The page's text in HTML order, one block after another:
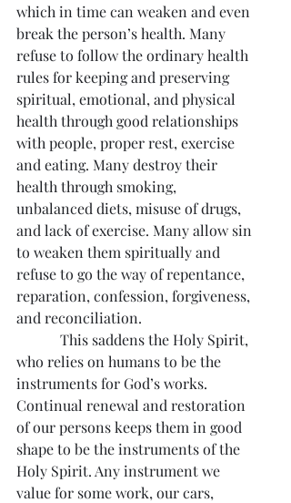
which in time can weaken and even
break the person’s health. Many
refuse to follow the ordinary health
rules for keeping and preserving
spiritual, emotional, and physical
health through good relationships
with people, proper rest, exercise
and eating. Many destroy their
health through smoking,
unbalanced diets, misuse of drugs,
and lack of exercise. Many allow sin
to weaken them spiritually and
refuse to go the way of repentance,
reparation, confession, forgiveness,
and reconciliation.
This saddens the Holy Spirit,
who relies on humans to be the
instruments for God’s works.
Continual renewal and restoration
of our persons keeps them in good
shape to be the instruments of the
Holy Spirit. Any instrument we
value for some work, our cars,